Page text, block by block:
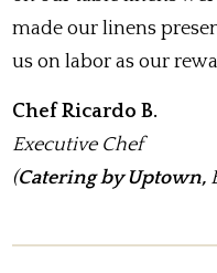
made our linens
us on labor as our
Chef Ricardo B.
Executive Chef
(Catering by Uptown,